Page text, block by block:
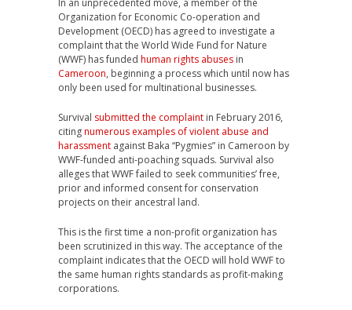
Organization for Economic Co-operation and
Development (OECD) has agreed to investigate a
complaint that the World Wide Fund for Nature
(WWF) has funded human rights abuses in
Cameroon, beginning a process which until now has
only been used for multinational businesses.
Survival submitted the complaint in February 2016,
citingnumerous examples of violent abuse and
harassment against Baka “Pygmies” in Cameroon by
WWF-funded anti-poaching squads. Survival also
alleges thatWWFfailed to seek communities’ free,
prior and informed consent for conservation
projects on their ancestral land.
This is the first time a non-profit organization has
been scrutinized in this way. The acceptance of the
complaint indicates that the OECD will hold WWFto
the same human rights standards as profit-making
corporations.